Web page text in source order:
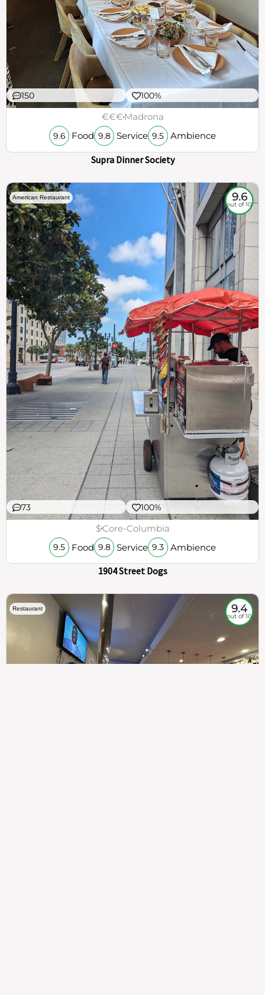
150 100%
€€€Madrona
9.6 Food 9.8 Service 9.5 Ambience
Supra Dinner Society
American Restaurant 9.6
out of 10
73 100%
$Core-Columbia
9.5 Food 9.8 Service 9.3 Ambience
1904 Street Dogs
Restaurant 9.4
out of 10